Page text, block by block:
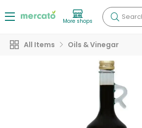
More shops
All Items Oils & Vinegar